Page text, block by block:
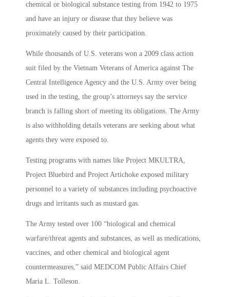
chemical or biological substance testing from 1942 to 1975
and have an injury or disease that they believe was
proximately caused by their participation.
While thousands of U.S. veterans won a 2009 class action
suit filed by the Vietnam Veterans of America against The
Central Intelligence Agency and the U.S. Army over being
used in the testing, the group’s attorneys say the service
branch is falling short of meeting its obligations. The Army
is also withholding details veterans are seeking about what
agents they were exposed to.
Testing programs with names like Project MKULTRA,
Project Bluebird and Project Artichoke exposed military
personnel to a variety of substances including psychoactive
drugs and irritants such as mustard gas.
The Army tested over 100 “biological and chemical
warfare/threat agents and substances, as well as medications,
vaccines, and other chemical and biological agent
countermeasures,” said MEDCOM Public Affairs Chief
Maria L. Tolleson.